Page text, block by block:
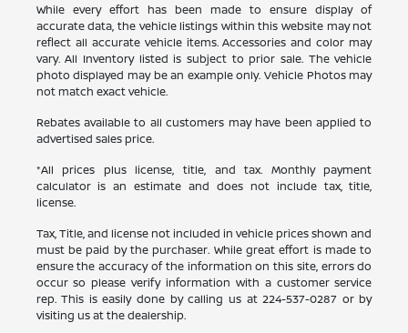
While every effort has been made to ensure display of
accurate data, the vehicle listings within this website may not
reflect all accurate vehicle items. Accessories and color may
vary. All Inventory listed is subject to prior sale. The vehicle
photo displayed may be an example only. Vehicle Photos may
not match exact vehicle.
Rebates available to all customers may have been applied to
advertised sales price.
*All prices plus license, title, and tax. Monthly payment
calculator is an estimate and does not include tax, title,
license.
Tax, Title, and license not included in vehicle prices shown and
must be paid by the purchaser. While great effort is made to
ensure the accuracy of the information on this site, errors do
occur so please verify information with a customer service
rep. This is easily done by calling us at224-537-0287 or by
visiting us at the dealership.